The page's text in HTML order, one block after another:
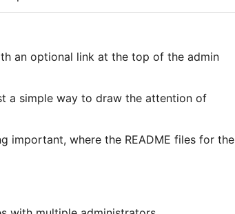
an optional link at the top of the admin
a simple way to draw the attention of
important, where the README files for the